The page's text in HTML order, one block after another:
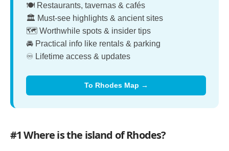
🍽️ Restaurants, tavernas & cafés
🏛️ Must-see highlights & ancient sites
🗺️ Worthwhile spots & insider tips
🚘 Practical info like rentals & parking
♾️ Lifetime access & updates
To Rhodes Map →
#1 Where is the island of Rhodes?